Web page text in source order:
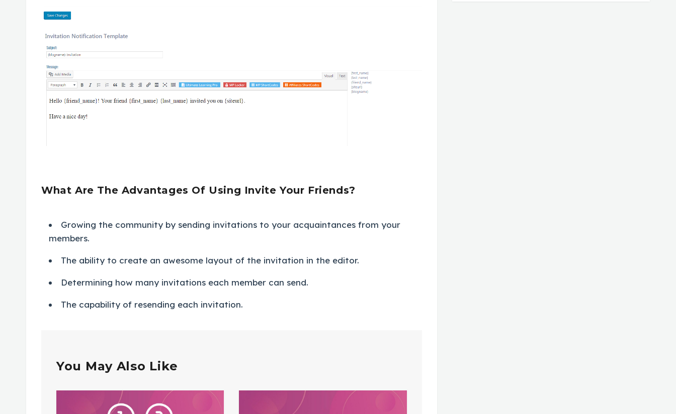
What Are The Advantages Of Using Invite Your Friends?
Growing the community by sending invitations to your acquaintances from your
members.
The ability to create an awesome layout of the invitation in the editor.
Determining how many invitations each member can send.
The capability of resending each invitation.
You May Also Like